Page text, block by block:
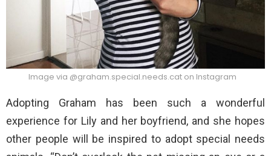
Image via @graham.special.needs.cat on Instagram
Adopting Graham has been such a wonderful
experience for Lily and her boyfriend, and she hopes
other people will be inspired to adopt special needs